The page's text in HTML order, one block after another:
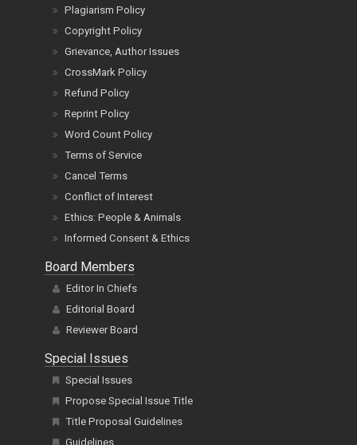
Plagiarism Policy
Copyright Policy
Grievance, Author Issues
CrossMark Policy
Refund Policy
Reprint Policy
Word Count Policy
Terms of Service
Cancel Terms
Conflict of Interest
Ethics: People & Animals
Informed Consent & Ethics
Board Members
Editor In Chiefs
Editorial Board
Reviewer Board
Special Issues
Special Issues
Propose Special Issue Title
Title Proposal Guidelines
Guidelines